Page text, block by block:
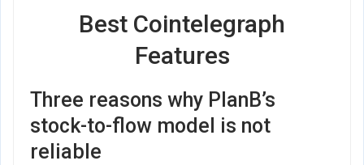
Best Cointelegraph
Features
Three reasons why PlanB’s
stock-to-flow model is not
reliable